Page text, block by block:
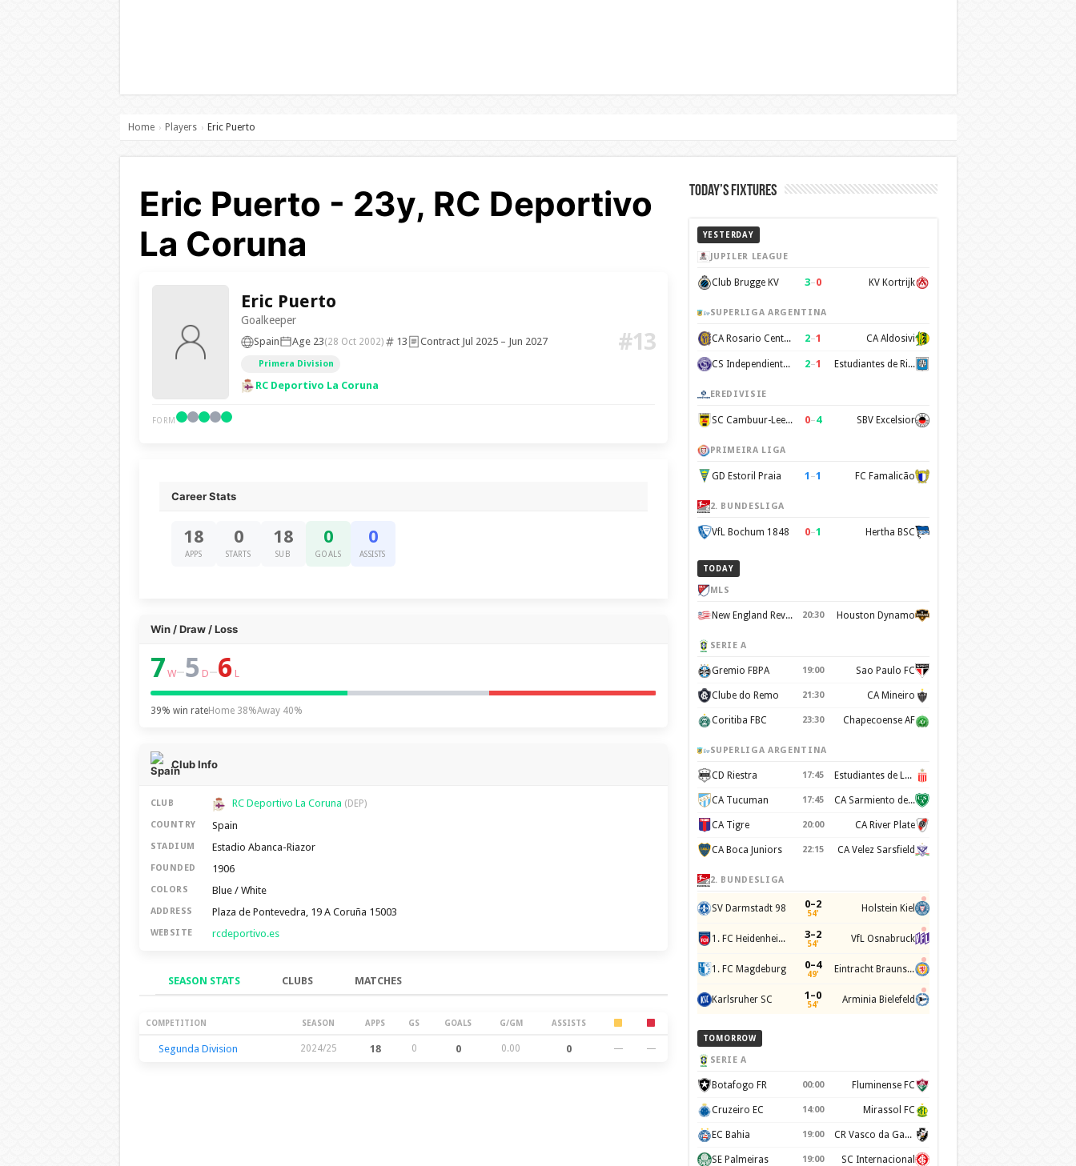
Home › Players › Eric Puerto
Eric Puerto - 23y, RC Deportivo
La Coruna
Eric Puerto
Goalkeeper
Spain Age 23(28 Oct 2002) 13 Contract Jul 2025 – Jun 2027
Primera Division
RC Deportivo La Coruna
#13
FORM
Career Stats
18
APPS
0
STARTS
18
SUB
0
GOALS
0
ASSISTS
Win / Draw / Loss
7 W–5 D–6 L
39% win rateHome 38%Away 40%
Club Info
CLUB RC Deportivo La Coruna (DEP)
COUNTRY Spain
STADIUM Estadio Abanca-Riazor
FOUNDED 1906
COLORS Blue / White
ADDRESS Plaza de Pontevedra, 19 A Coruña 15003
WEBSITE rcdeportivo.es
SEASON STATS CLUBS MATCHES
Season Stats
COMPETITION SEASON APPS GS GOALS G/GM ASSISTS
Segunda Division 2024/25 18 0 0 0.00 0 — —
Today’s Fixtures
YESTERDAY
JUPILER LEAGUE
Club Brugge KV 3–0 KV Kortrijk
SUPERLIGA ARGENTINA
CA Rosario Central 2–1 CA Aldosivi
CS Independiente Rivadavia 2–1 Estudiantes de Rio Cuarto
EREDIVISIE
SC Cambuur-Leeuwarden 0–4 SBV Excelsior
PRIMEIRA LIGA
GD Estoril Praia 1 –1 FC Famalicão
2. BUNDESLIGA
VfL Bochum 1848 0–1 Hertha BSC
TODAY
MLS
New England Revolution 20:30 Houston Dynamo
SERIE A
Gremio FBPA 19:00 Sao Paulo FC
Clube do Remo 21:30 CA Mineiro
Coritiba FBC 23:30 Chapecoense AF
SUPERLIGA ARGENTINA
CD Riestra 17:45 Estudiantes de La Plata
CA Tucuman 17:45 CA Sarmiento de Junín
CA Tigre 20:00 CA River Plate
CA Boca Juniors 22:15 CA Velez Sarsfield
2. BUNDESLIGA
SV Darmstadt 98 0–2
54' Holstein Kiel
1. FC Heidenheim 1846 3–2
54' VfL Osnabruck
1. FC Magdeburg 0–4
49' Eintracht Braunschweig
Karlsruher SC 1–0
54' Arminia Bielefeld
TOMORROW
SERIE A
Botafogo FR 00:00 Fluminense FC
Cruzeiro EC 14:00 Mirassol FC
EC Bahia 19:00 CR Vasco da Gama
SE Palmeiras 19:00 SC Internacional